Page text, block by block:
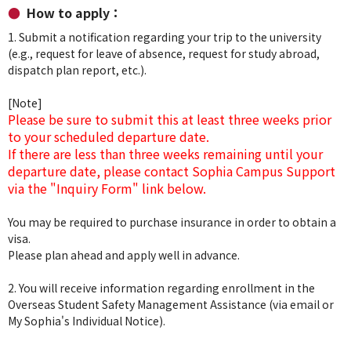
How to apply：
1. Submit a notification regarding your trip to the university
(e.g., request for leave of absence, request for study abroad,
dispatch plan report, etc.).
[Note]
Please be sure to submit this at least three weeks prior
to your scheduled departure date.
If there are less than three weeks remaining until your
departure date, please contact Sophia Campus Support
via the "Inquiry Form" link below.
You may be required to purchase insurance in order to obtain a
visa.
Please plan ahead and apply well in advance.
2. You will receive information regarding enrollment in the
Overseas Student Safety Management Assistance (via email or
My Sophia's Individual Notice).